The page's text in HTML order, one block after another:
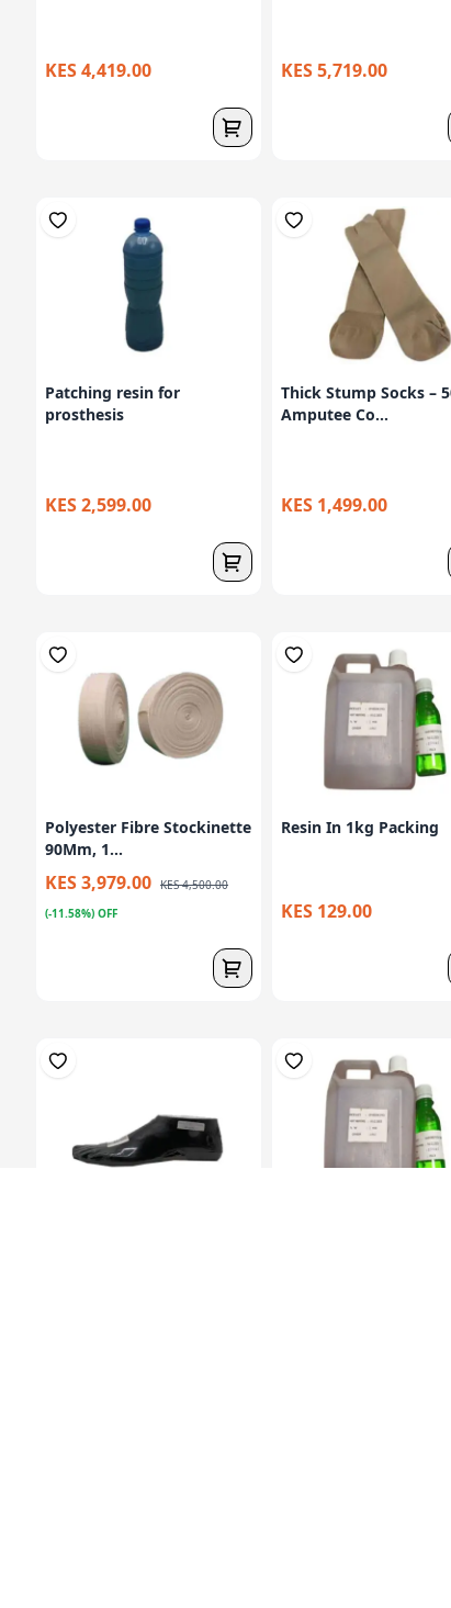
KES 4,419.00 KES 5,719.00
Patching resin for
prosthesis
KES 2,599.00
Thick Stump Socks –
Amputee Co...
KES 1,499.00
Polyester Fibre Stockinette
90Mm, 1...
KES 3,979.00 KES 4,500.00
(-11.58%) OFF
Resin In 1kg Packing
KES 129.00